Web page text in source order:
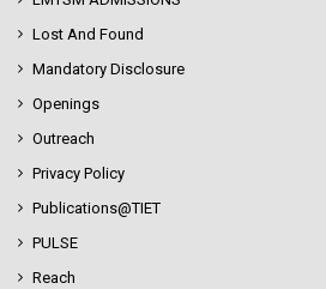
Lost And Found
Mandatory Disclosure
Openings
Outreach
Privacy Policy
Publications@TIET
PULSE
Reach